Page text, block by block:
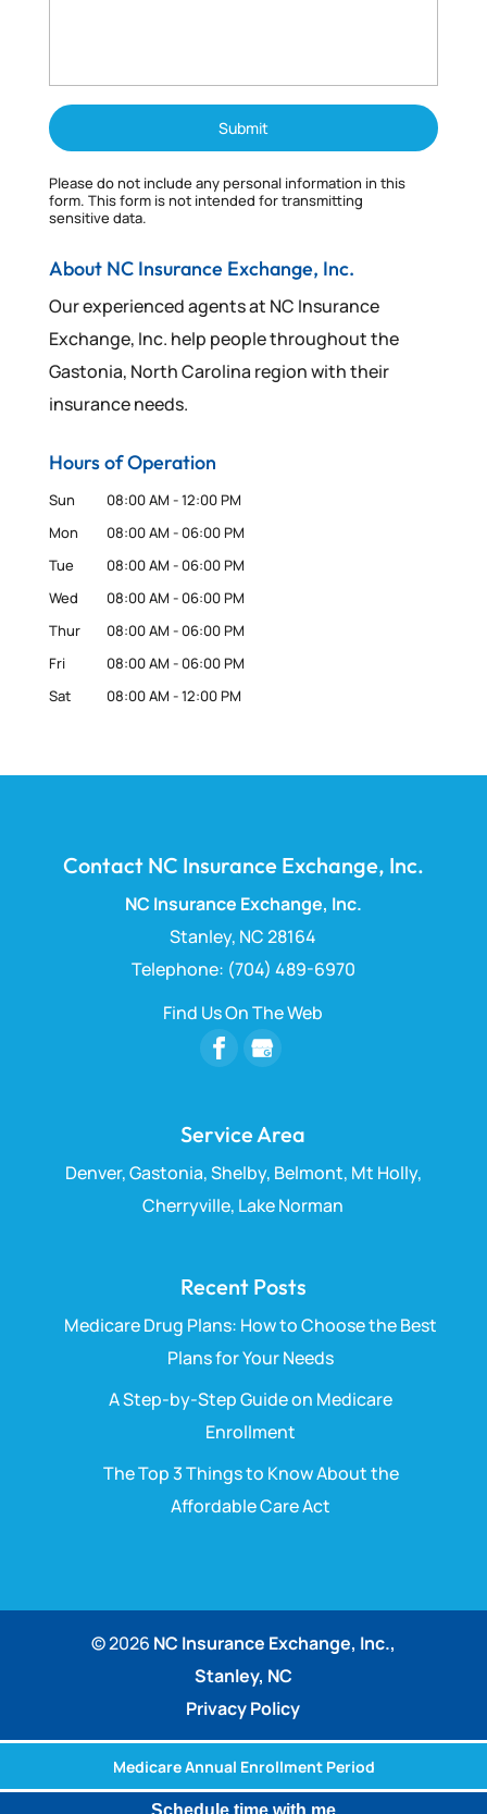
Schedule time with me
Please do not include any personal information in this
form. This formis not intended for transmitting
sensitive data.
About NC Insurance Exchange, Inc.
Our experienced agents at NC Insurance
Exchange, Inc. help people throughout the
Gastonia, North Carolina region with their
insurance needs.
Hours of Operation
Sun 08:00 AM -12:00 PM
Mon
08:00 AM - 06:00 PM
Tue
08:00 AM - 06:00 PM
Wed
08:00 AM - 06:00 PM
Thur
08:00 AM - 06:00 PM
Fri
08:00 AM - 06:00 PM
Sat
08:00 AM -12:00 PM
Contact NC Insurance Exchange, Inc.
NC Insurance Exchange, Inc.
Stanley, NC 28164
Telephone: (704) 489-6970
Find Us On The Web
Service Area
Denver, Gastonia, Shelby, Belmont, Mt Holly,
Cherryville, Lake Norman
Recent Posts
Medicare Drug Plans: How to Choose the Best
Plans for Your Needs
A Step-by-Step Guide on Medicare
Enrollment
The Top 3 Things to Know About the
Affordable Care Act
© 2026 NC Insurance Exchange, Inc.,
Stanley, NC
Medicare Annual Enrollment Period
Privacy Policy